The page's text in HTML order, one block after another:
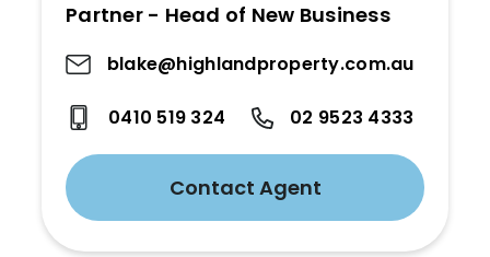
Partner - Head of New Business
blake@highlandproperty.com.au
0410 519 324 02 9523 4333
Contact Agent